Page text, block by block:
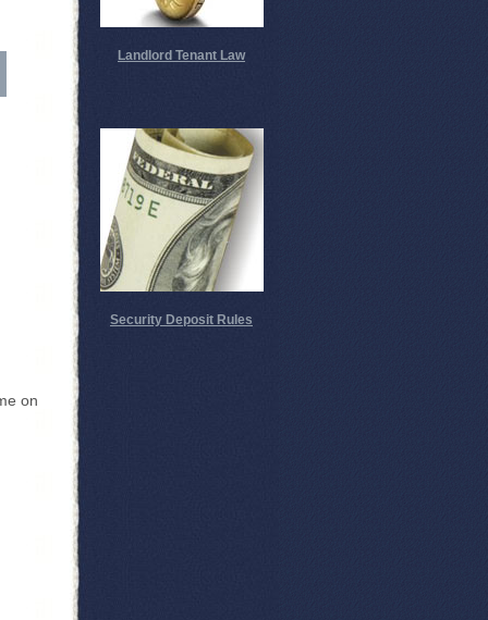
on
Landlord Tenant Law
Security Deposit Rules